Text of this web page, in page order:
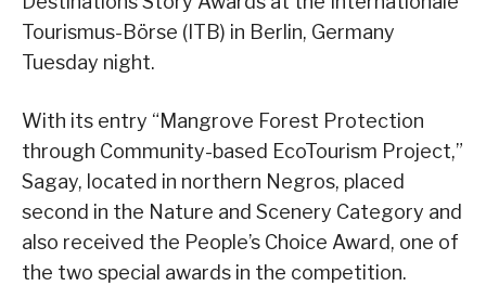
Tourismus-Börse (ITB) in Berlin, Germany
Tuesday night.
With its entry “Mangrove Forest Protection
through Community-based EcoTourism Project,”
Sagay, located in northern Negros, placed
second in the Nature and Scenery Category and
also received the People’s Choice Award, one of
the two special awards in the competition.